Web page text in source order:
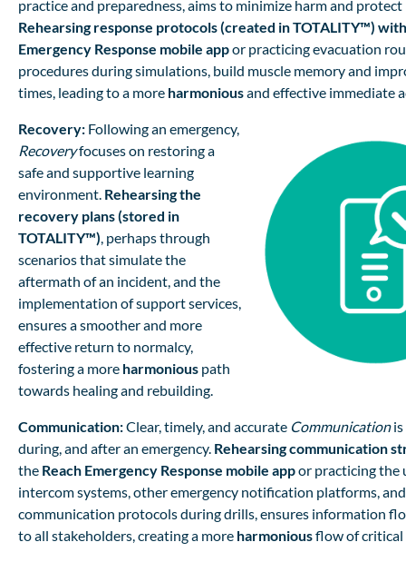
practice and preparedness, aims to minimize harm and protect
Rehearsing response protocols (created inTOTALITY™)
Emergency Response mobile appor practicing evacuation
procedures during simulations, build muscle memory and
times, leading to a more harmoniousand effective immediate
Recovery: Following an emergency,
Recoveryfocuses on restoring a
safe and supportive learning
environment. Rehearsing the
recovery plans (stored in
TOTALITY™), perhaps through
scenarios that simulate the
aftermath of an incident, and the
implementation of support services,
ensures a smoother and more
effective return to normalcy,
fostering a more harmonious path
towards healing and rebuilding.
Communication:Clear, timely, and accurate Communicationis
during, and after an emergency. Rehearsing communication
the Reach Emergency Response mobile appor practicing the
intercom systems, other emergency notification platforms,
communication protocols during drills, ensures information
to all stakeholders, creating a more harmoniousflow of